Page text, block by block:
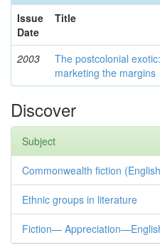
Issue
Date
Title
2003
The postcolonial exotic:
marketing the margins
Discover
Subject
Commonwealth fiction
Ethnic groups in literature
Fiction—